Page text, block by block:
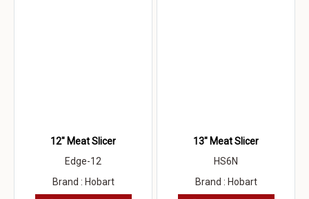
12" Meat Slicer
Edge-12
Brand : Hobart
13" Meat Slicer
HS6N
Brand : Hobart